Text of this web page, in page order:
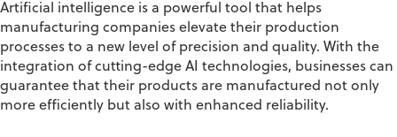
Artificial intelligence is a powerful tool that helps
manufacturing companies elevate their production
processes to a new level of precision and quality. With the
integration ofcutting-edge AI technologies, businesses can
guarantee that their products are manufactured not only
more efficiently but also with enhanced reliability.